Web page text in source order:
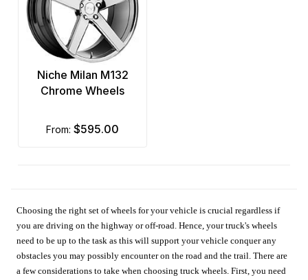
Niche Milan M132
Chrome Wheels
from: $595.00
Choosing the right set of wheels for your vehicle is crucial regardless if
you are driving on the highway or off-road. Hence, your truck's wheels
need to be up to the task as this will support your vehicle conquer any
obstacles you may possibly encounter on the road and the trail. There are
a few considerations to take when choosing truck wheels. First, you need